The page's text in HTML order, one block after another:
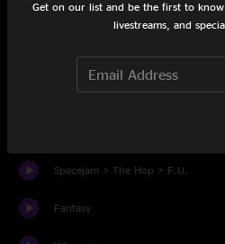
Spacejam > The Hop > F.U.
Fantasy
Get on our list and be the first to know
livestreams, and